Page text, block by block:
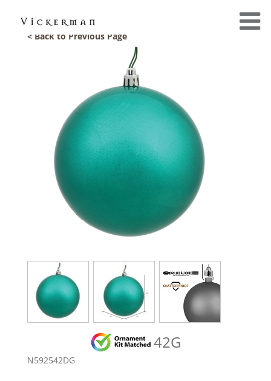
< Back to Previous Page
42G
N592542DG